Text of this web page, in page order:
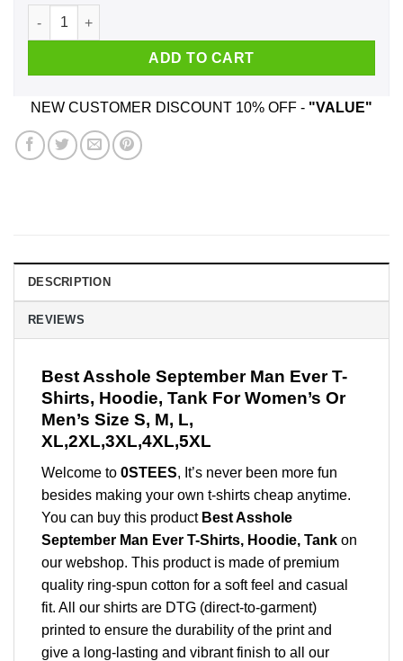
Best Asshole September Man Ever T-Shirts, Hoodie, Tank
ADD TO CART
NEW CUSTOMER DISCOUNT 10% OFF - "VALUE"
DESCRIPTION
REVIEWS
Best Asshole September Man Ever T-
Shirts, Hoodie, Tank For Women’s Or
Men’s Size S, M, L,
XL,2XL,3XL,4XL,5XL
Welcome to 0STEES, It’s never been more fun
besides making your own t-shirts cheap anytime.
You can buy this product Best Asshole
September Man Ever T-Shirts, Hoodie, Tank on
our webshop. This product is made of premium
quality ring-spun cotton for a soft feel and casual
fit. All our shirts are DTG (direct-to-garment)
printed to ensure the durability of the print and
give a long-lasting and vibrant finish to all our